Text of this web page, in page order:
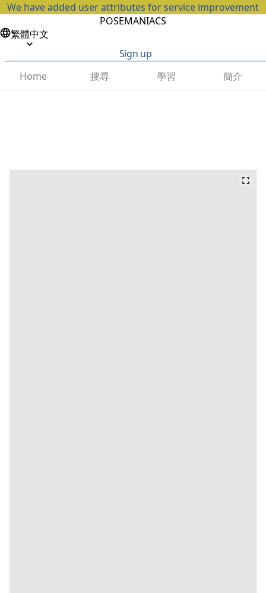
We have added user attributes for service improvement
POSEMANIACS
繁體中文
Sign up
Home
搜尋 學習 簡介